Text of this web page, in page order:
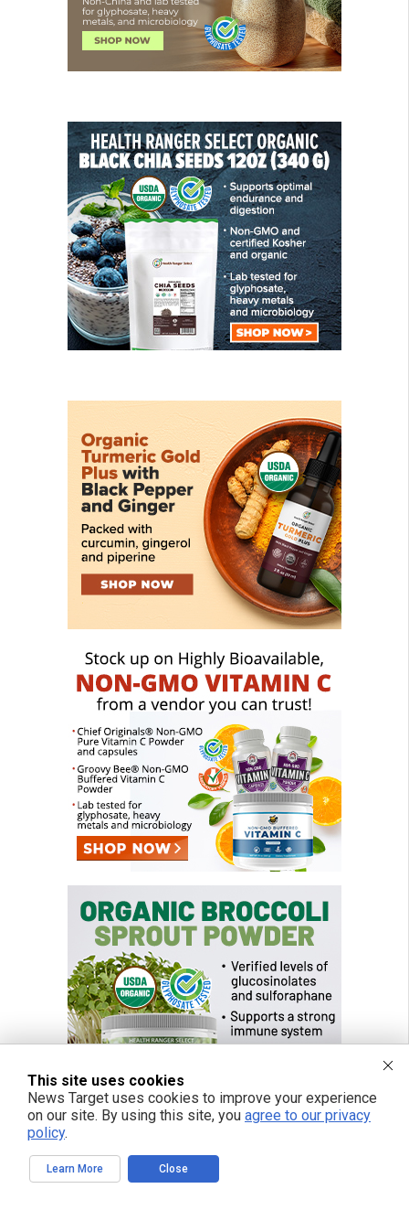
This site uses cookies
News Target uses cookies to improve your experience
on our site. By using this site, you agree to our privacy
policy.
Learn More Close